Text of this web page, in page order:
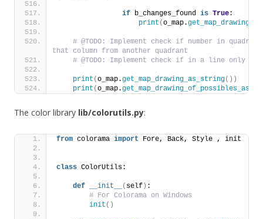
if b_changes_found is True:
print (o_map.
# @TODO: Implement check if number in
that column from another quadrant
# @TODO: Implement check if in a line only
print (o_map.get_map_drawing_as_string())
print (o_map.
The color library lib/colorutils.py:
from colorama import Fore, Back, Style , init
class ColorUtils:
def __init__ ( self ) :
# For Colorama on Windows
init ()